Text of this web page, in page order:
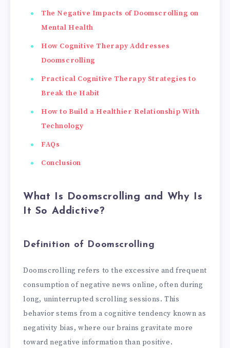
The Negative Impacts of Doomscrolling on
Mental Health
How Cognitive Therapy Addresses
Doomscrolling
Practical Cognitive Therapy Strategies to
Break the Habit
How to Build a Healthier Relationship With
Technology
FAQs
Conclusion
What Is Doomscrolling and Why Is
It So Addictive?
Definition of Doomscrolling
Doomscrolling refers to the excessive and frequent
consumption of negative news online, often during
long, uninterrupted scrolling sessions. This
behavior stems from a cognitive tendency known as
negativity bias, where our brains gravitate more
toward negative information than positive.